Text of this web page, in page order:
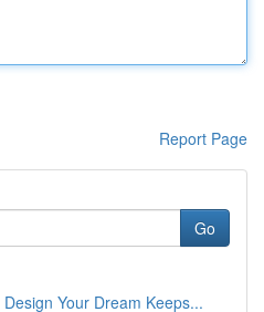
Report Page
Go
Your Dream Keeps...